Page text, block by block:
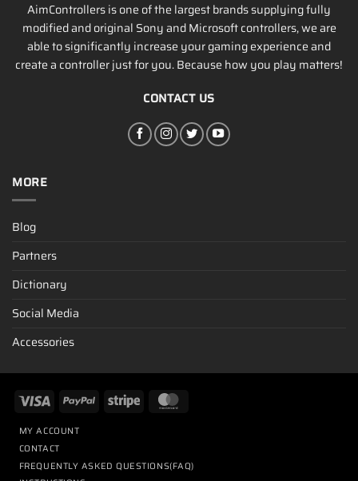
AimControllers is one of the largest brands supplying fully
modified and original Sony and Microsoft controllers, we are
able to significantly increase your gaming experience and
create a controller just for you. Because how you play matters!
CONTACT US
MORE
Blog
Partners
Dictionary
Social Media
Accessories
MY ACCOUNT
CONTACT
FREQUENTLY ASKED QUESTIONS(FAQ)